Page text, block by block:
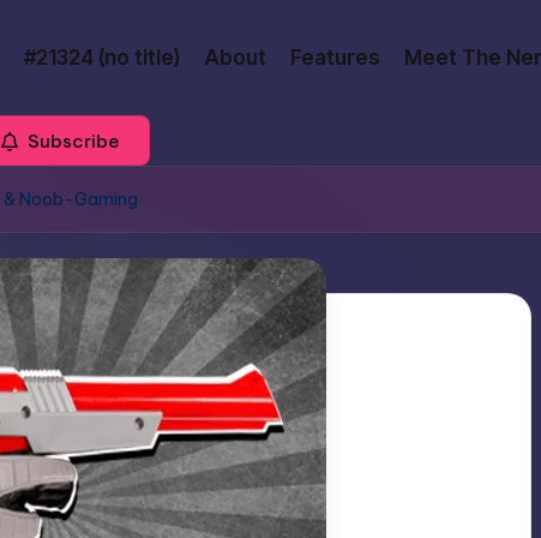
#21324 (no title) About Features Meet The
Subscribe
& Noob-Gaming